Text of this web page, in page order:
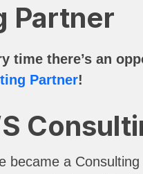
Partner
there’s an
Partner!
became a